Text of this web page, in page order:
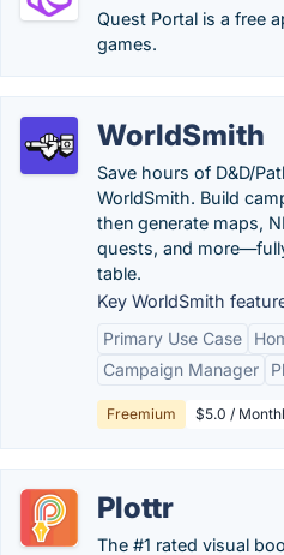
Quest Portal is a free
games.
WorldSmith
Save hours of D&D/
WorldSmith. Build
then generate maps,
quests, and
table.
Key WorldSmith
Primary Use Case
Campaign Manager
Freemium $5.0 /
Plottr
The #1 rated visual